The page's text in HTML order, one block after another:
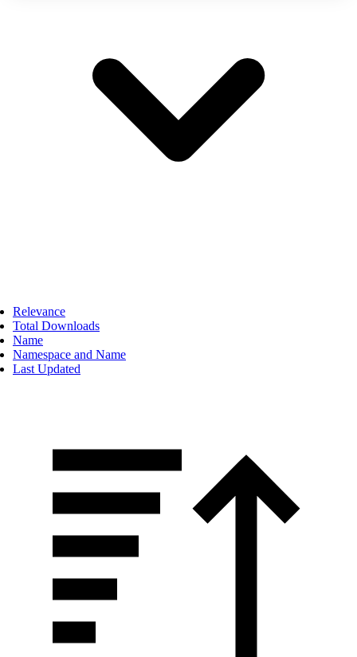
Relevance
Total Downloads
Name
Namespace and Name
Last Updated